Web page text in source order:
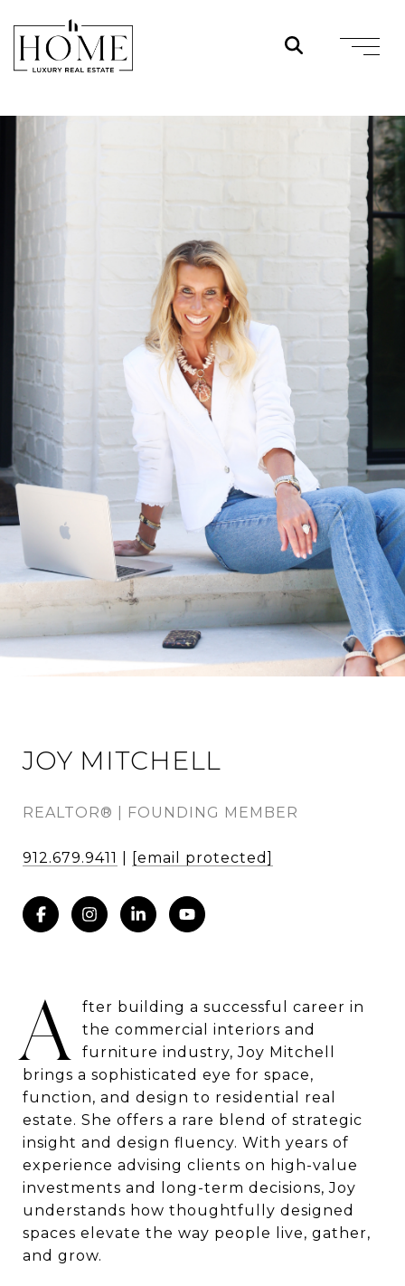
JOY MITCHELL
REALTOR® | FOUNDING MEMBER
912.679.9411 [email protected]
A
fter building a successful career in
the commercial interiors and
furniture industry, Joy Mitchell
brings a sophisticated eye for space,
function, and design to residential real
estate. She offers a rare blend of strategic
insight and design fluency. With years of
experience advising clients on high-value
investments and long-term decisions, Joy
understands how thoughtfully designed
spaces elevate the way people live, gather,
and grow.